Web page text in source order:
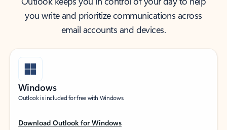
you write and prioritize communications across
email accounts and devices.
Windows
Outlook is included for free with Windows.
Download Outlook for Windows